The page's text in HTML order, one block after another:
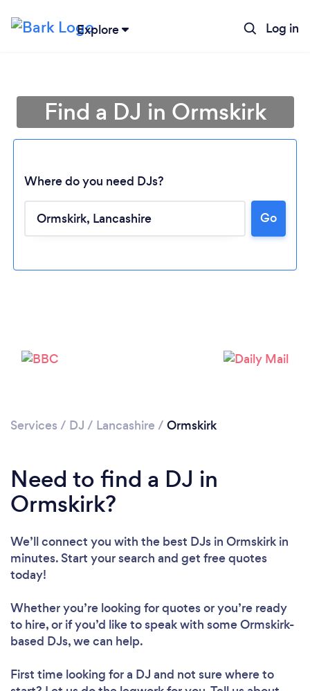
Explore Log in
Loading...
Please wait ...
Find a DJ in Ormskirk
Where do you need DJs?
Go
Services / DJ / Lancashire / Ormskirk
Need to find a DJ in
Ormskirk?
We’ll connect you with the best DJs in Ormskirk in
minutes. Start your search and get free quotes
today!
Whether you’re looking for quotes or you’re ready
to hire, or if you’d like to speak with some Ormskirk-
based DJs, we can help.
First time looking for a DJ and not sure where to